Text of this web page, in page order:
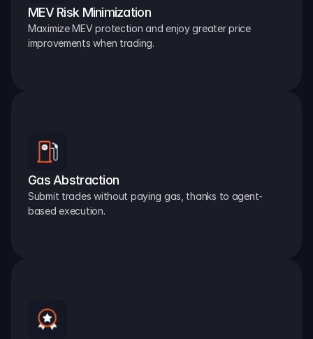
MEV Risk Minimization
Maximize MEV protection and enjoy greater price
improvements when trading.
Gas Abstraction
Submit trades without paying gas, thanks to agent-
based execution.